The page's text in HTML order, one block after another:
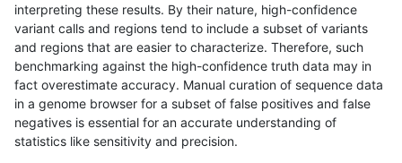
ndellapenna-hhga INDEL I1_5 tech_badpromoters
ndellapenna-hhga INDEL I1_5 tech_badpromoters
ndellapenna-hhga INDEL D6_15 tech_badpromoters
ndellapenna-hhga INDEL D6_15 tech_badpromoters
interpreting these results. By their nature, high-confidence
variant calls and regions tend to include a subset of variants
and regions that are easier to characterize. Therefore, such
benchmarking against the high-confidence truth data may in
fact overestimate accuracy. Manual curation of sequence data
in a genome browser for a subset of false positives and false
negatives is essential for an accurate understanding of
statistics like sensitivity and precision.